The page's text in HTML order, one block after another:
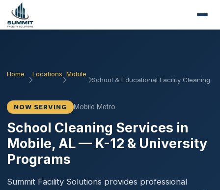
Home Locations Mobile
School & Educational Facility Cleaning
NOW SERVING Mobile Metro
School Cleaning Services in
Mobile, AL — K-12 & University
Programs
Summit Facility Solutions provides professional